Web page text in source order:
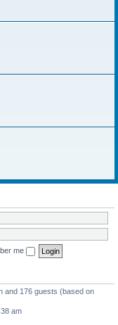
me
and 176 guests (based on
am